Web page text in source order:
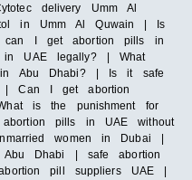
delivery Umm Al
in Umm Al Quwain | Is
can I get abortion pills in
UAE legally? | What
Abu Dhabi? | Is it safe
| Can I get abortion
is the punishment for
pills in UAE without
women in Dubai |
Dhabi | safe abortion
pill suppliers UAE |